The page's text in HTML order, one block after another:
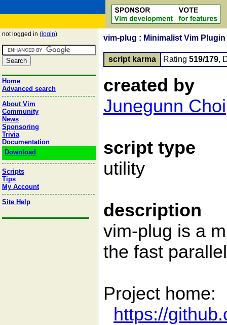
not logged in ( login)
Home
Advanced search
About Vim
Community
News
Sponsoring
Trivia
Documentation
Download
Scripts
Tips
My Account
Site Help
vim-plug : Minimalist Vim Plugin
script karma Rating 519/179,
created by
Junegunn Choi
script type
utility
description
vim-plug is a
the fast
Project home:
https://